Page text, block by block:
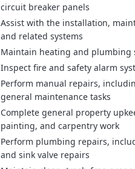
circuit breaker panels
Assist with the installation,
and related systems
Maintain heating and plumbing
Inspect fire and safety alarm
Perform manual repairs,
general maintenance tasks
Complete general property
painting, and carpentry work
Perform plumbing repairs,
and sink valve repairs